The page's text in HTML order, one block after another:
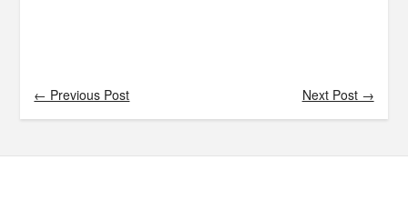
← Previous Post Next Post →